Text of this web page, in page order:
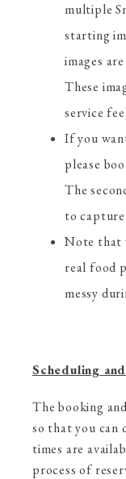
multiple
starting
images
These
service
If you
please
The
to
Note that
real food
messy
Scheduling
The booking
so that you can
times are
process of